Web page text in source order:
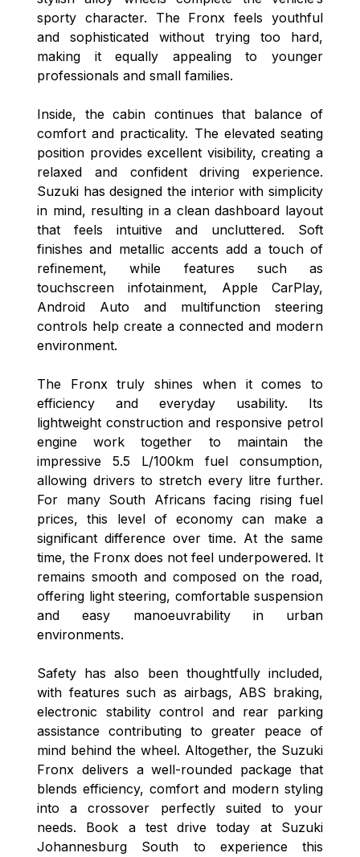
sporty character. The Fronx feels youthful
and sophisticated without trying too hard,
making it equally appealing to younger
professionals and small families.
Inside, the cabin continues that balance of
comfort and practicality. The elevated seating
position provides excellent visibility, creating a
relaxed and confident driving experience.
Suzuki has designed the interior with simplicity
in mind, resulting in a clean dashboard layout
that feels intuitive and uncluttered. Soft
finishes and metallic accents add a touch of
refinement, while features such as
touchscreen infotainment, Apple CarPlay,
Android Auto and multifunction steering
controls help create a connected and modern
environment.
The Fronx truly shines when it comes to
efficiency and everyday usability. Its
lightweight construction and responsive petrol
engine work together to maintain the
impressive 5.5 L/100km fuel consumption,
allowing drivers to stretch every litre further.
For many South Africans facing rising fuel
prices, this level of economy can make a
significant difference over time. At the same
time, the Fronx does not feel underpowered. It
remains smooth and composed on the road,
offering light steering, comfortable suspension
and easy manoeuvrability in urban
environments.
Safety has also been thoughtfully included,
with features such as airbags, ABS braking,
electronic stability control and rear parking
assistance contributing to greater peace of
mind behind the wheel. Altogether, the Suzuki
Fronx delivers a well-rounded package that
blends efficiency, comfort and modern styling
into a crossover perfectly suited to your
needs. Book a test drive today at Suzuki
Johannesburg South to experience this